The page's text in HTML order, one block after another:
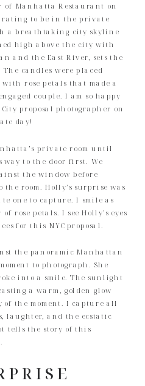
of Manhatta Restaurant on
to be in the private
a breathtaking city skyline
high above the city with
and the East River, sets the
candles were placed
rose petals that made a
couple. I am so happy
proposal photographer on
day!
private room until
way to the door first. We
the window before
room. Holly’s surprise was
one to capture. I smile as
rose petals. I see Holly’s eyes
for this NYC proposal.
the panoramic Manhattan
to photograph. She
into a smile. The sunlight
a warm, golden glow
the moment. I capture all
laughter, and the ecstatic
tells the story of this